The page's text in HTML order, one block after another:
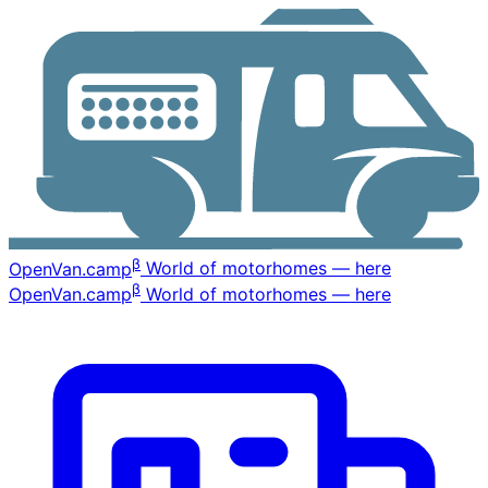
OpenVan.campβ World of motorhomes — here
OpenVan.campβ World of motorhomes — here